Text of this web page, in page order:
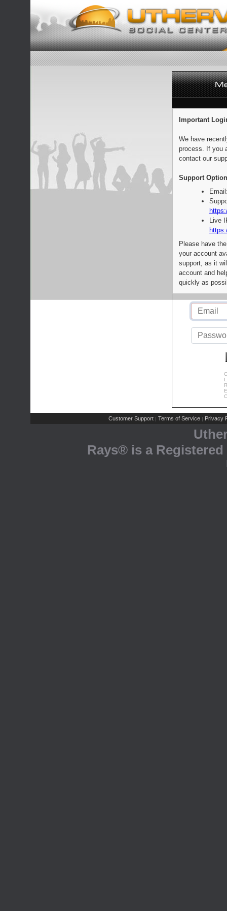
Important
We have
process. If you
contact our
Support
Live
Please have
your account
support, as it
account and
quickly as
Customer Support | Terms of Service | Privacy
Rays® is a